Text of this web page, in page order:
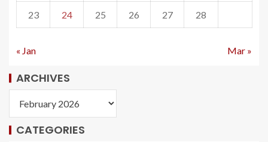
23 24 25 26 27 28
« Jan Mar »
ARCHIVES
CATEGORIES